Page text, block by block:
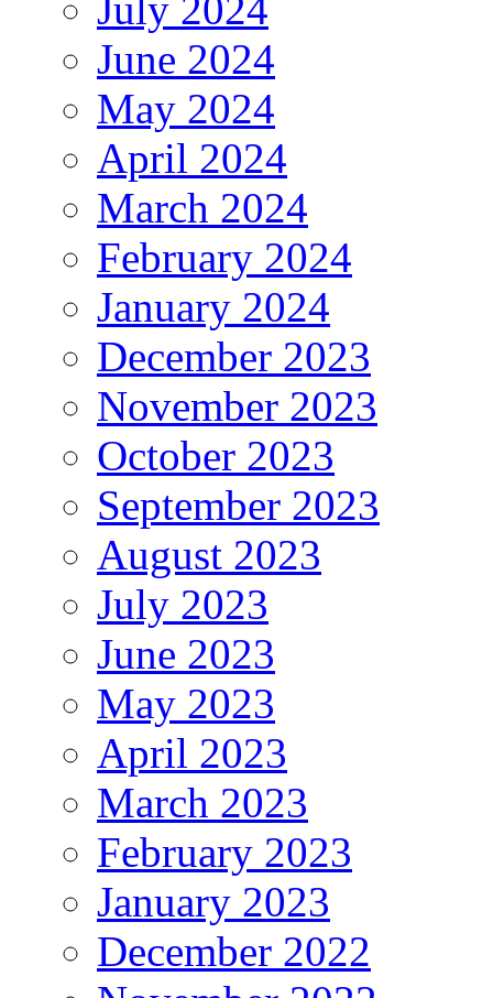
July 2024
June 2024
May 2024
April 2024
March 2024
February 2024
January 2024
December 2023
November 2023
October 2023
September 2023
August 2023
July 2023
June 2023
May 2023
April 2023
March 2023
February 2023
January 2023
December 2022